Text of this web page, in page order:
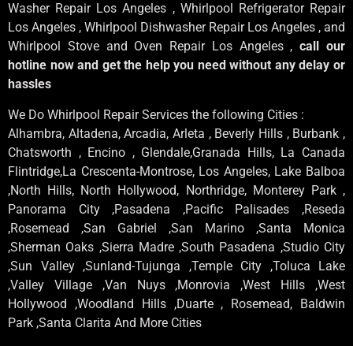
Washer Repair Los Angeles , Whirlpool Refrigerator Repair
Los Angeles , Whirlpool Dishwasher Repair Los Angeles , and
Whirlpool Stove and Oven Repair Los Angeles ,call our
hotline now and get the help you need without any delay or
hassles
We Do Whirlpool Repair Services the following Cities :
Alhambra, Altadena, Arcadia, Arleta , Beverly Hills , Burbank ,
Chatsworth , Encino , Glendale,Granada Hills, La Canada
Flintridge,La Crescenta-Montrose, Los Angeles, Lake Balboa
,North Hills, North Hollywood, Northridge, Monterey Park ,
Panorama City ,Pasadena ,Pacific Palisades ,Reseda
,Rosemead ,San Gabriel ,San Marino ,Santa Monica
,Sherman Oaks ,Sierra Madre ,South Pasadena ,Studio City
,Sun Valley ,Sunland-Tujunga ,Temple City ,Toluca Lake
,Valley Village ,Van Nuys ,Monrovia ,West Hills ,West
Hollywood ,Woodland Hills ,Duarte , Rosemead, Baldwin
Park ,Santa Clarita And More Cities